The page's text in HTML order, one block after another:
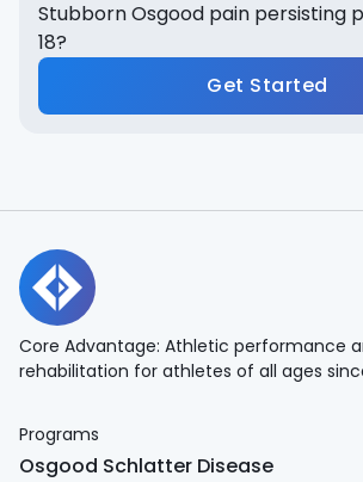
Stubborn Osgood pain persisting
18?
Get Started
Core Advantage: Athletic performance
rehabilitation for athletes of all ages
Programs
Osgood Schlatter Disease